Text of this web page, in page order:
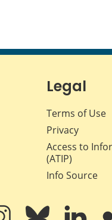
Legal
Terms of Use
Privacy
Access to
(ATIP)
Info Source